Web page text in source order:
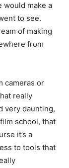
would make a
to see.
of making
from
cameras or
really
very daunting,
school, that
it’s a
to tools that